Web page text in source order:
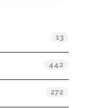
13
442
272